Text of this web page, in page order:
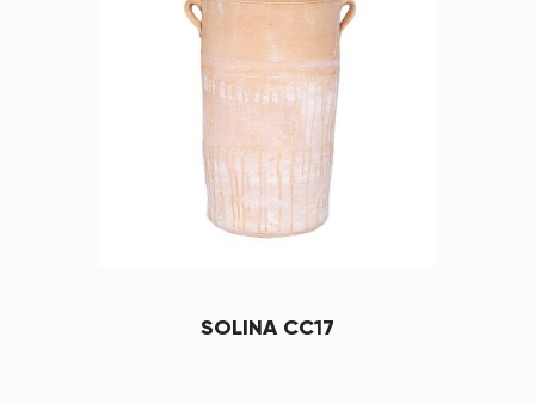
SOLINA CC17